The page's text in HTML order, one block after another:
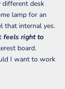
different desk
lamp for an
that internal yes.
feels right to
board.
I want to work